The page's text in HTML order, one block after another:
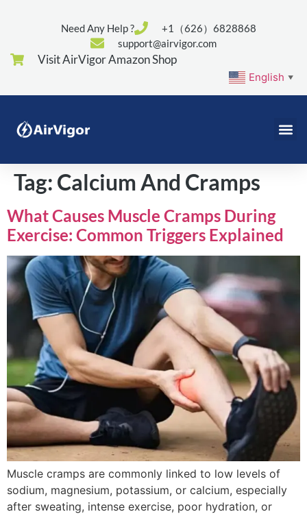
Need Any Help ?
+1（626）6828868
support@airvigor.com
Visit AirVigor Amazon Shop
English ▼
Tag: Calcium And Cramps
What Causes Muscle Cramps During
Exercise: Common Triggers Explained
Muscle cramps are commonly linked to low levels of
sodium, magnesium, potassium, or calcium, especially
after sweating, intense exercise, poor hydration, or